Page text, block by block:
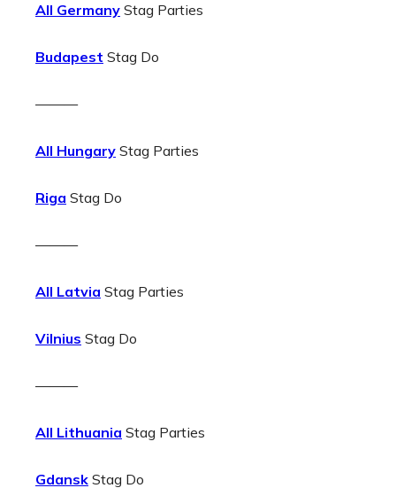
All Germany Stag Parties
Budapest Stag Do
———
All Hungary Stag Parties
Riga Stag Do
———
All Latvia Stag Parties
Vilnius Stag Do
———
All Lithuania Stag Parties
Gdansk Stag Do